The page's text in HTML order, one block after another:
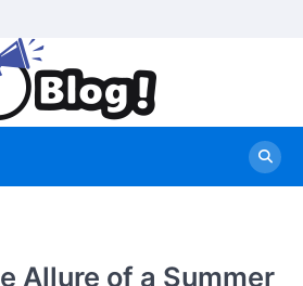
Allure of a Summer